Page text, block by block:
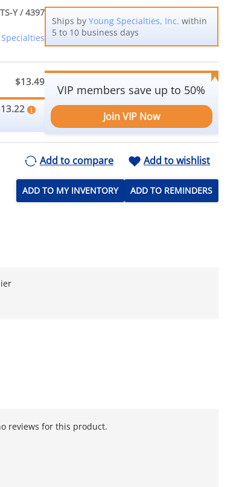
Y / 4397
Ships by Young Specialties, Inc. within
5 to 10 business days
$13.49
VIP members save up to 50%
Join VIP Now
Add to compare Add to wishlist
ADD TO MY INVENTORY ADD TO REMINDERS
reviews for this product.